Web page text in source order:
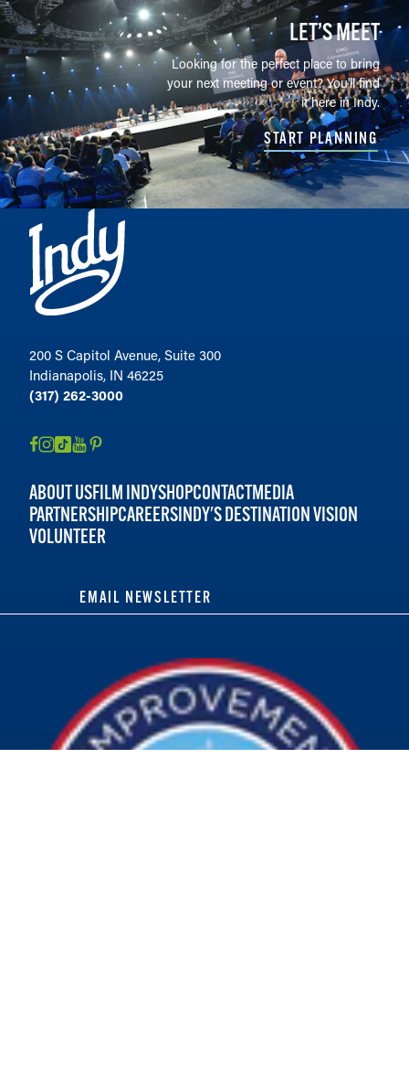
LET’S MEET
Looking for the perfect place to bring
your next meeting or event? You'll find
it here in Indy.
START PLANNING
200 S Capitol Avenue, Suite 300
Indianapolis, IN 46225
(317) 262-3000
ABOUT USFILM INDYSHOPCONTACTMEDIA
PARTNERSHIPCAREERSINDY'S DESTINATION VISION
VOLUNTEER
EMAIL NEWSLETTER